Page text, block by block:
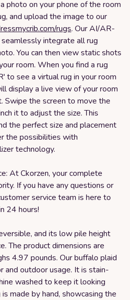
photo on your phone of the room
and upload the image to our
rugs. Our AI/AR-
integrate all rug
You can then view static shots
room. When you find a rug
to see a virtual rug in your room
display a live view of your room
Swipe the screen to move the
it to adjust the size. This
the perfect size and placement
the possibilities with
technology.
At Ckorzen, your complete
If you have any questions or
service team is here to
24 hours!
and its low pile height
The product dimensions are
4.97 pounds. Our buffalo plaid
and outdoor usage. It is stain-
washed to keep it looking
made by hand, showcasing the